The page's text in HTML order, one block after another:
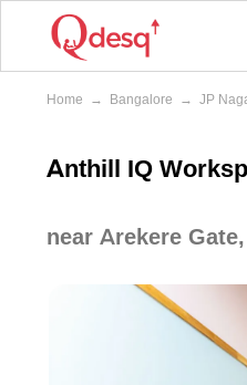
Home → Bangalore → JP
Anthill IQ
near Arekere